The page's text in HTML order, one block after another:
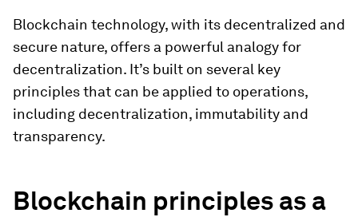
Blockchain technology, with its decentralized and
secure nature, offers a powerful analogy for
decentralization. It’s built on several key
principles that can be applied to operations,
including decentralization, immutability and
transparency.
Blockchain principles as a